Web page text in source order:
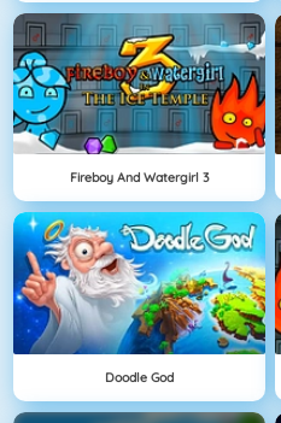
Fireboy And Watergirl 3
Doodle God